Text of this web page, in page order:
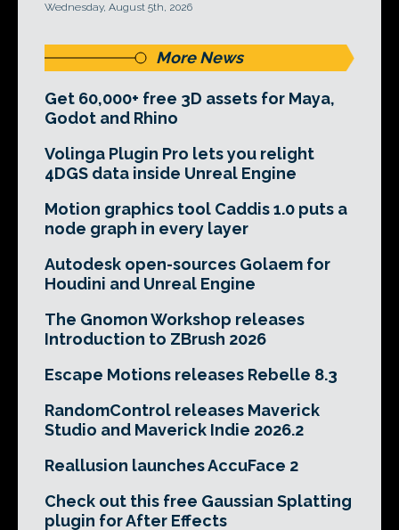
Wednesday, August 5th, 2026
More News
Get 60,000+ free 3D assets for Maya,
Godot and Rhino
Volinga Plugin Pro lets you relight
4DGS data inside Unreal Engine
Motion graphics tool Caddis 1.0 puts a
node graph in every layer
Autodesk open-sources Golaem for
Houdini and Unreal Engine
The Gnomon Workshop releases
Introduction to ZBrush 2026
Escape Motions releases Rebelle 8.3
RandomControl releases Maverick
Studio and Maverick Indie 2026.2
Reallusion launches AccuFace 2
Check out this free Gaussian Splatting
plugin for After Effects